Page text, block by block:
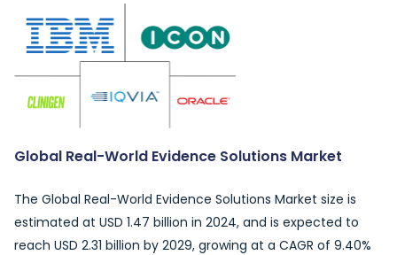
Global Real-World Evidence Solutions Market
The Global Real-World Evidence Solutions Market size is
estimated at USD 1.47 billion in 2024, and is expected to
reach USD 2.31 billion by 2029, growing at a CAGR of 9.40%